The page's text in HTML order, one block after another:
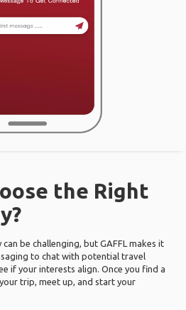
the Right
be challenging, but GAFFL makes it
to chat with potential travel
if your interests align. Once you find a
trip, meet up, and start your